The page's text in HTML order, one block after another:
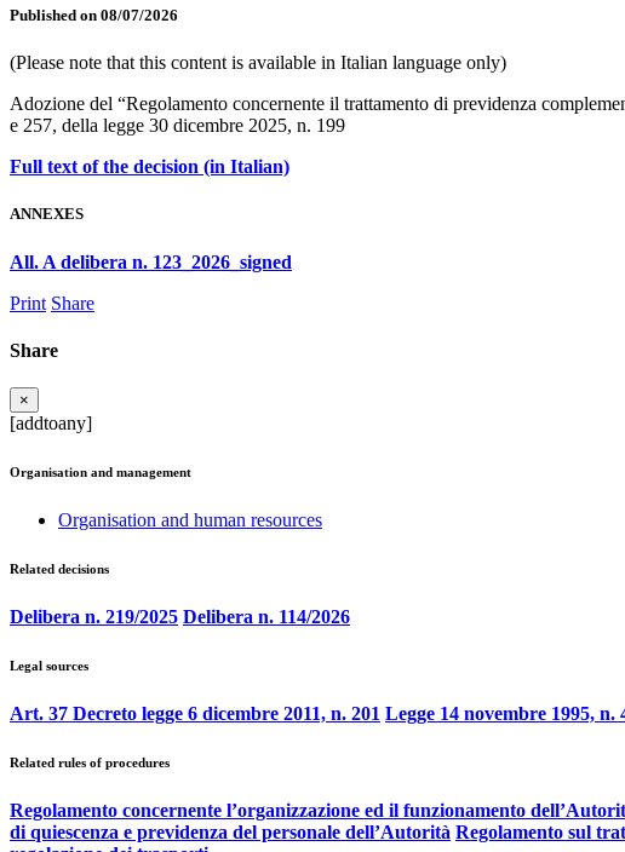
Published on 08/07/2026
(Please note that this content is available in Italian language only)
Adozione del “Regolamento concernente il trattamento di previdenza
e 257, della legge 30 dicembre 2025, n. 199
Full text of the decision (in Italian)
ANNEXES
All. A delibera n. 123_2026_signed
Print Share
Share
×
[addtoany]
Organisation and management
Organisation and human resources
Related decisions
Delibera n. 219/2025 Delibera n. 114/2026
Legal sources
Art. 37 Decreto legge 6 dicembre 2011, n. 201 Legge 14 novembre 1995, n.
Related rules of procedures
Regolamento concernente l’organizzazione ed il funzionamento
di quiescenza e previdenza del personale dell’Autorità Regolamento sul